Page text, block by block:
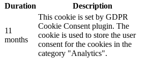
Duration Description
11
months
This cookie is set by GDPR
Cookie Consent plugin. The
cookie is used to store the user
consent for the cookies in the
category "Analytics".